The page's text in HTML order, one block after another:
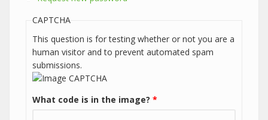
CAPTCHA
This question is for testing whether or not you are a
human visitor and to prevent automated spam
submissions.
What code is in the image? *